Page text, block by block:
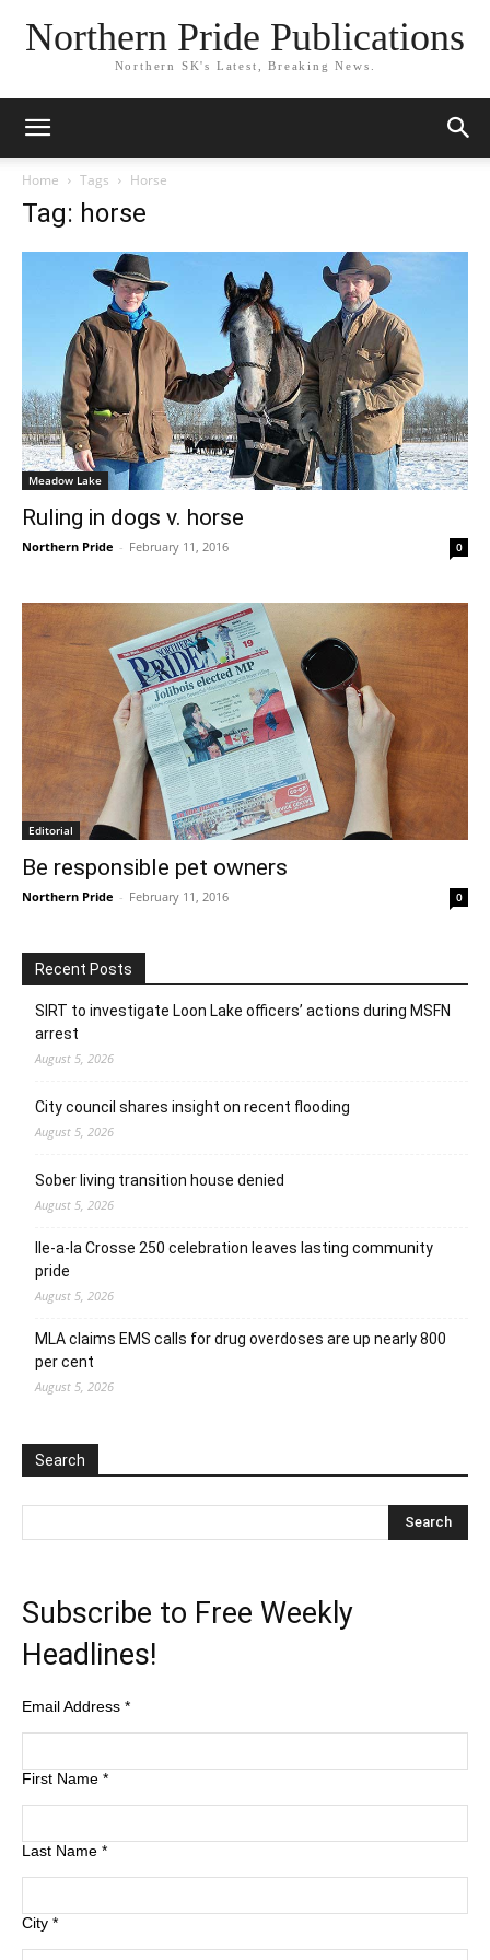
Northern Pride Publications
Northern SK's Latest, Breaking News.
Home Tags Horse
Tag: horse
Meadow Lake
Ruling in dogs v. horse
Northern Pride - February 11, 2016 0
Editorial
Be responsible pet owners
Northern Pride - February 11, 2016 0
Recent Posts
SIRT to investigate Loon Lake officers’ actions during MSFN
arrest
August 5, 2026
City council shares insight on recent flooding
August 5, 2026
Sober living transition house denied
August 5, 2026
Ile-a-la Crosse 250 celebration leaves lasting community
pride
August 5, 2026
MLA claims EMS calls for drug overdoses are up nearly 800
per cent
August 5, 2026
Search
Subscribe to Free Weekly
Headlines!
Email Address *
First Name *
Last Name *
City *